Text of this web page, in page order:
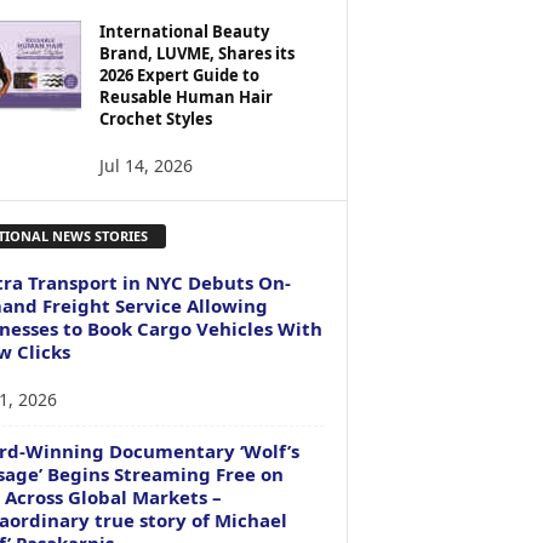
International Beauty
Brand, LUVME, Shares its
2026 Expert Guide to
Reusable Human Hair
Crochet Styles
Jul 14, 2026
NEWS STORIES
Transport in NYC Debuts On-
Freight Service Allowing
to Book Cargo Vehicles With
Clicks
2026
Winning Documentary ‘Wolf’s
Begins Streaming Free on
Global Markets –
true story of Michael